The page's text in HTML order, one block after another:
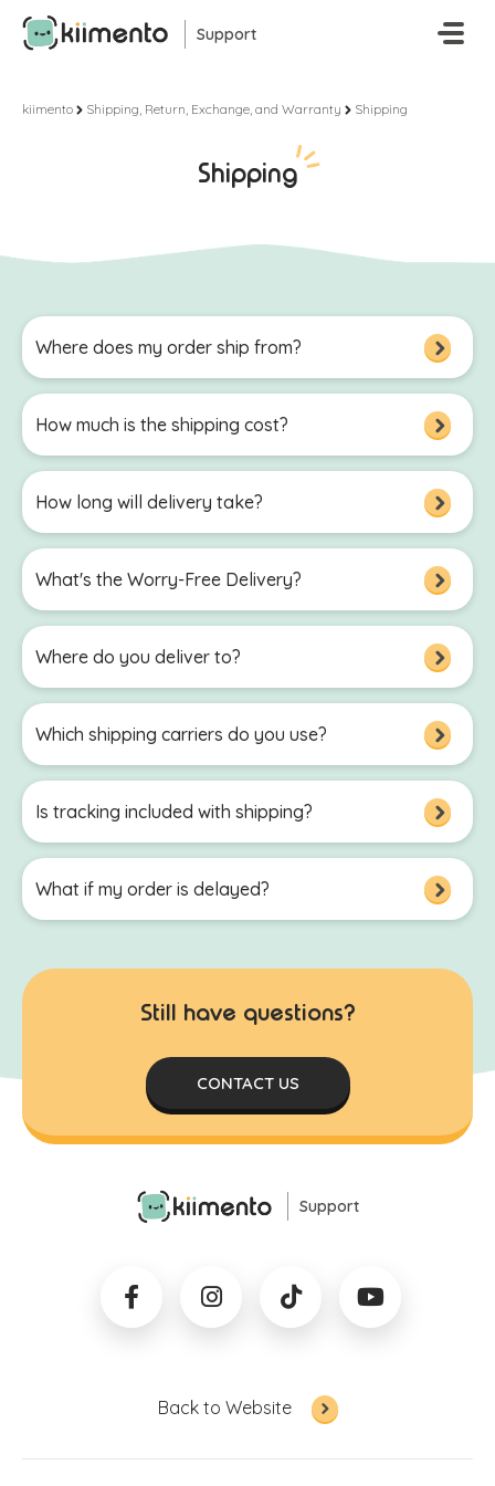
Skip To Main Content
Support
kiimento Shipping, Return, Exchange, and Warranty Shipping
Shipping
Where does my order ship from?
How much is the shipping cost?
How long will delivery take?
What's the Worry-Free Delivery?
Where do you deliver to?
Which shipping carriers do you use?
Is tracking included with shipping?
What if my order is delayed?
Still have questions?
CONTACT US
Support
Back to Website